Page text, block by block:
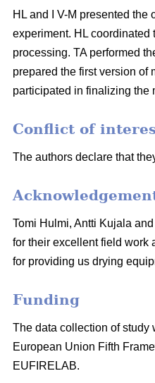
HL and I V-M presented
experiment. HL coordinated
processing. TA performed
prepared the first version of
participated in finalizing the
Conflict of
The authors declare that
Tomi Hulmi, Antti Kujala
for their excellent field work
for providing us drying
Funding
The data collection of study
European Union Fifth
EUFIRELAB.